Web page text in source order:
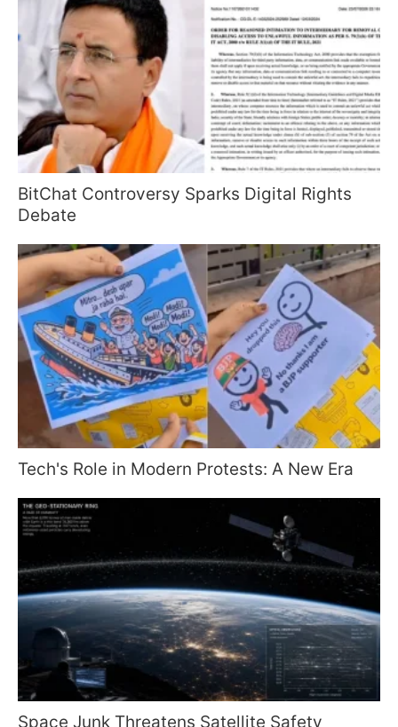
BitChat Controversy Sparks Digital Rights
Debate
Tech's Role in Modern Protests: A New Era
Space Junk Threatens Satellite Safety